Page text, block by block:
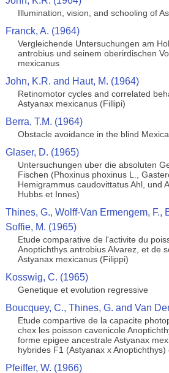
Illumination, vision, and schooling of
Franck, A. (1964)
Vergleichende Untersuchungen am
antrobius und seinem oberirdischen
mexicanus
John, K.R. and Haut, M. (1964)
Retinomotor cycles and correlated
Astyanax mexicanus (Fillipi)
Berra, T.M. (1964)
Obstacle avoidance in the blind
Glaser, D. (1965)
Untersuchungen uber die absoluten
Fischen (Phoxinus phoxinus L.,
Hemigrammus caudovittatus Ahl, und
Hubbs et Innes)
Thines, G., Wolff-Van Ermengem, F.,
Soffie, M. (1965)
Etude comparative de l'activite du
Anoptichthys antrobius Alvarez, et de
Astyanax mexicanus (Filippi)
Kosswig, C. (1965)
Genetique et evolution regressive
Boucquey, C., Thines, G. and Van
Etude compartive de la capacite
chex les poisson cavenicole
forme epigee ancestrale Astyanax
hybrides F1 (Astyanax x Anoptichthys)
Pfeiffer, W. (1966)